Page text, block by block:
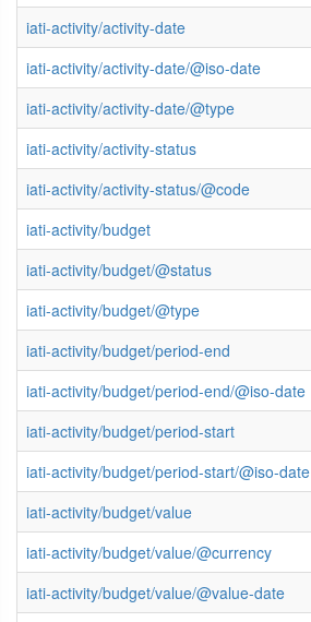
iati-activity/activity-date
iati-activity/activity-date/@iso-date
iati-activity/activity-date/@type
iati-activity/activity-status
iati-activity/activity-status/@code
iati-activity/budget
iati-activity/budget/@status
iati-activity/budget/@type
iati-activity/budget/period-end
iati-activity/budget/period-end/@iso-date
iati-activity/budget/period-start
iati-activity/budget/period-start/@iso-date
iati-activity/budget/value
iati-activity/budget/value/@currency
iati-activity/budget/value/@value-date